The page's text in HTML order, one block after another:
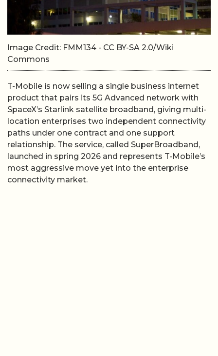
Image Credit: FMM134 - CC BY-SA 2.0/Wiki
Commons
T-Mobile is now selling a single business internet
product that pairs its 5G Advanced network with
SpaceX’s Starlink satellite broadband, giving multi-
location enterprises two independent connectivity
paths under one contract and one support
relationship. The service, called SuperBroadband,
launched in spring 2026 and represents T-Mobile’s
most aggressive move yet into the enterprise
connectivity market.